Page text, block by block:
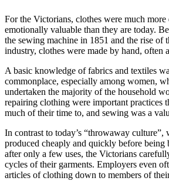
For the Victorians, clothes were much
emotionally valuable than they are today.
the sewing machine in 1851 and the rise of
industry, clothes were made by hand, often
A basic knowledge of fabrics and textiles
commonplace, especially among women,
undertaken the majority of the household
repairing clothing were important practices
much of their time to, and sewing was a
In contrast to today’s “throwaway culture”,
produced cheaply and quickly before being
after only a few uses, the Victorians
cycles of their garments. Employers even
articles of clothing down to members of